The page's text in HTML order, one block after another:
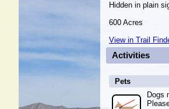
Hidden in plain
600 Acres
View in Trail
Activities
Pets
Dogs